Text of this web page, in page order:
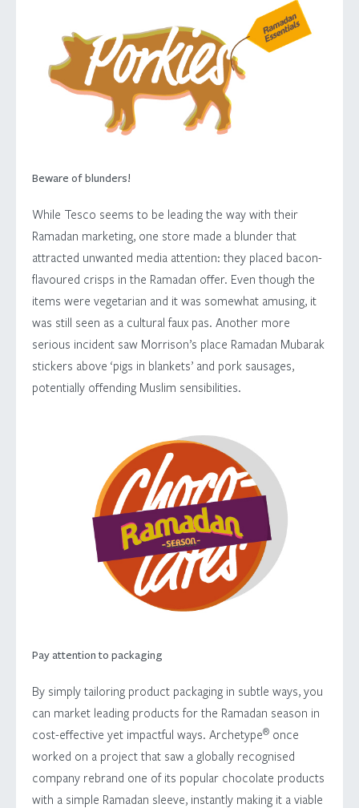
Beware of blunders!
While Tesco seems to be leading the way with their
Ramadan marketing, one store made a blunder that
attracted unwanted media attention: they placed bacon-
flavoured crisps in the Ramadan offer. Even though the
items were vegetarian and it was somewhat amusing, it
was still seen as a cultural faux pas. Another more
serious incident saw Morrison’s place Ramadan Mubarak
stickers above ‘pigs in blankets’ and pork sausages,
potentially offending Muslim sensibilities.
Pay attention to packaging
By simply tailoring product packaging in subtle ways, you
can market leading products for the Ramadan season in
cost-effective yet impactful ways. Archetype® once
worked on a project that saw a globally recognised
company rebrand one of its popular chocolate products
with a simple Ramadan sleeve, instantly making it a viable